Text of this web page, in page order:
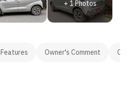
+ 1Photos
Features Owner's Comment